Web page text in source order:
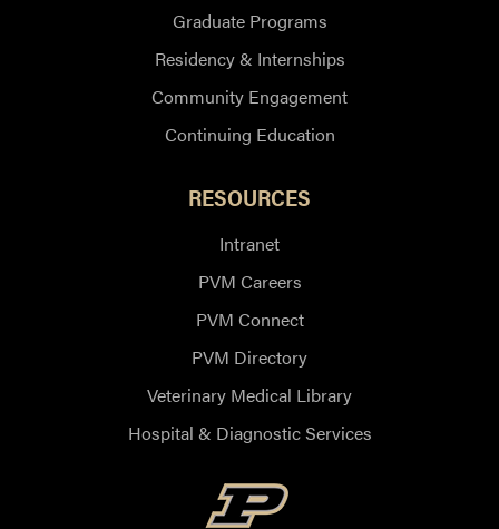
Graduate Programs
Residency & Internships
Community Engagement
Continuing Education
RESOURCES
Intranet
PVM Careers
PVM Connect
PVM Directory
Veterinary Medical Library
Hospital & Diagnostic Services